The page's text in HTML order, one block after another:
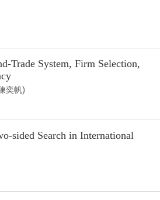
Trade System, Firm Selection,
奕帆)
sided Search in International